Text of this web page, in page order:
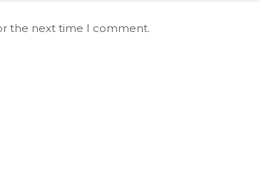
the next time I comment.